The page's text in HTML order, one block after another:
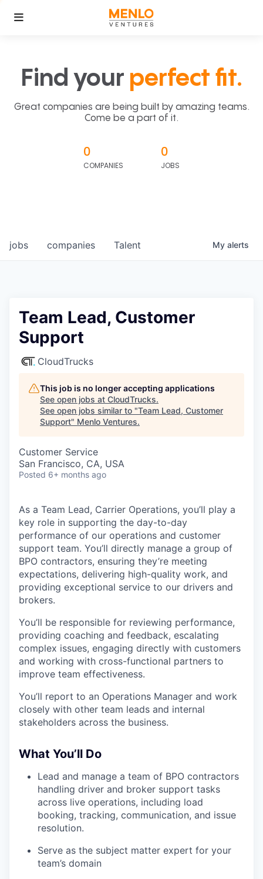
Find your perfect fit.
Great companies are being built by amazing teams.
Come be a part of it.
0
COMPANIES
0
JOBS
jobs companies Talent My alerts
Team Lead, Customer
Support
CloudTrucks
This job is no longer accepting applications
See open jobs at CloudTrucks.
See open jobs similar to "Team Lead, Customer
Support" Menlo Ventures.
Customer Service
San Francisco, CA, USA
Posted 6+ months ago
As a Team Lead, Carrier Operations, you’ll play a
key role in supporting the day-to-day
performance of our operations and customer
support team. You’ll directly manage a group of
BPO contractors, ensuring they’re meeting
expectations, delivering high-quality work, and
providing exceptional service to our drivers and
brokers.
You’ll be responsible for reviewing performance,
providing coaching and feedback, escalating
complex issues, engaging directly with customers
and working with cross-functional partners to
improve team effectiveness.
You’ll report to an Operations Manager and work
closely with other team leads and internal
stakeholders across the business.
What You’ll Do
Lead and manage a team of BPO contractors
handling driver and broker support tasks
across live operations, including load
booking, tracking, communication, and issue
resolution.
Serve as the subject matter expert for your
team’s domain